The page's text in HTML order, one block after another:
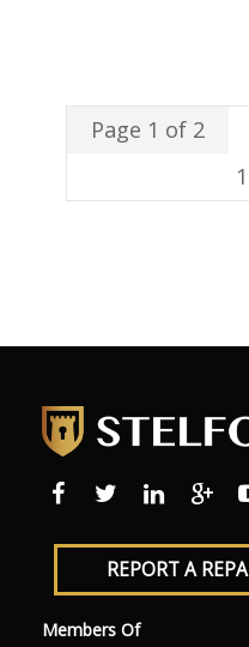
Page 1 of 2
REPORT A
Members Of